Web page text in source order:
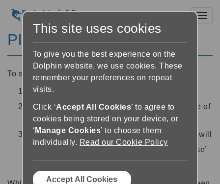
Play and pause
To start reading a book:
Open a book in the Reader
Use the ‘Play’ button
at the bottom centre of
the Reader to start reading
Whilst EasyReader is reading, the play button will
. Use the ‘Pause’
This site uses cookies
To give you the best experience on the
Dolphin website, we use cookies. These
remember your preferences on repeat
visits.
Click ‘Accept All Cookies’ to agree to
cookies being stored on your device, or
‘ Manage Cookies’ to choose them
individually. Read our Cookie Policy
Accept All Cookies